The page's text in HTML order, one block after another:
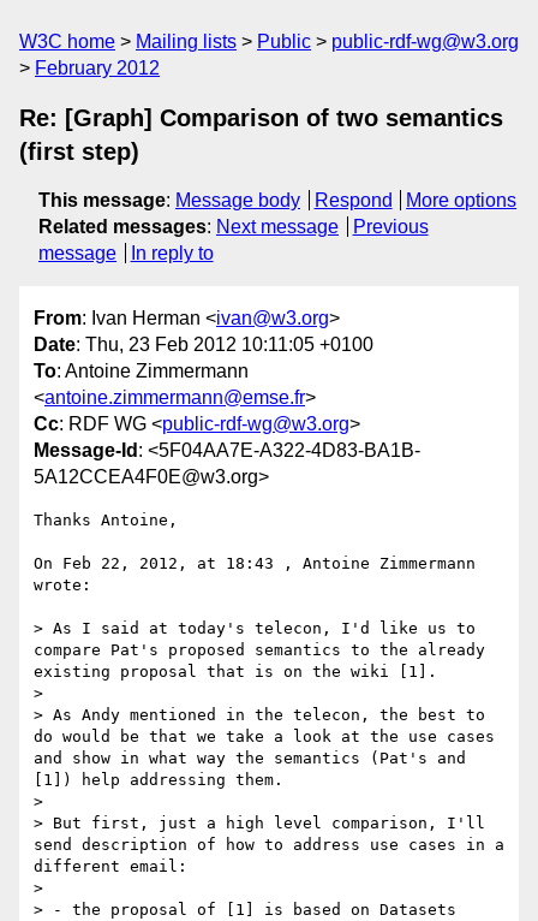
W3C home Mailing lists Public
public-rdf-wg@w3.org
February 2012
Re: [Graph] Comparison of two semantics
(first step)
This message: Message body Respond
More options
Related messages: Next message
Previous
message
In reply to
From: Ivan Herman <ivan@w3.org>
Date: Thu, 23 Feb 2012 10:11:05 +0100
To: Antoine Zimmermann
<antoine.zimmermann@emse.fr>
Cc: RDF WG <public-rdf-wg@w3.org>
Message-Id : <5F04AA7E-A322-4D83-BA1B-
5A12CCEA4F0E@w3.org>
Thanks Antoine,
On Feb 22, 2012, at 18:43 , Antoine Zimmermann
wrote:
> As I said at today's telecon, I'd like us to
compare Pat's proposed semantics to the already
existing proposal that is on the wiki [1].
>
> As Andy mentioned in the telecon, the best to
do would be that we take a look at the use cases
and show in what way the semantics (Pat's and
[1]) help addressing them.
>
> But first, just a high level comparison, I'll
send description of how to address use cases in a
different email:
>
> - the proposal of [1] is based on Datasets